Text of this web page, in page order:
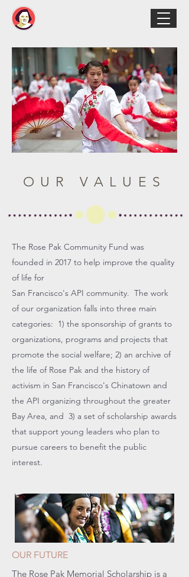
OUR VALUES
The Rose Pak Community Fund was
founded in 2017 to help improve the quality
of life for
San Francisco's API community. The work
of our organization falls into three main
categories: 1) the sponsorship of grants to
organizations, programs and projects that
promote the social welfare; 2) an archive of
the life of Rose Pak and the history of
activism in San Francisco's Chinatown and
the API organizing throughout the greater
Bay Area, and 3) a set of scholarship awards
that support young leaders who plan to
pursue careers to benefit the public
interest.
OUR FUTURE
The Rose Pak Memorial Scholarship is a